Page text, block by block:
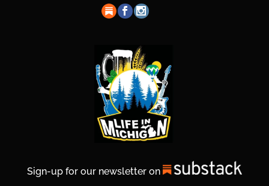
Sign-up for our newsletter on